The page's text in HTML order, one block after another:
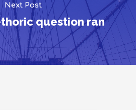
Next Post
question ran